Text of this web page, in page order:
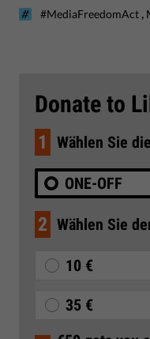
#MediaFreedomAct
Donate to
1 Wählen Sie
ONE-OFF
2 Wählen Sie
10 €
35 €